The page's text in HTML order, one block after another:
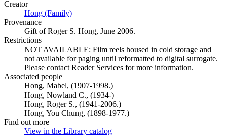
Creator
Hong (Family)
Provenance
Gift of Roger S. Hong, June 2006.
Restrictions
NOT AVAILABLE: Film reels housed in cold storage and
not available for paging until reformatted to digital surrogate.
Please contact Reader Services for more information.
Associated people
Hong, Mabel, (1907-1998.)
Hong, Nowland C., (1934-)
Hong, Roger S., (1941-2006.)
Hong, You Chung, (1898-1977.)
Find out more
View in the Library catalog